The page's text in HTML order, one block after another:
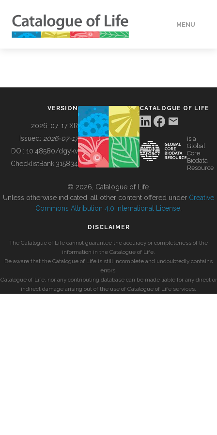
MENU
BUILDING COL
VERSION
2026-07-17 XR
Issued: 2026-07-17
DOI: 10.48580/dgykv
ChecklistBank:315834
CATALOGUE OF LIFE
is a
Global
Core
Biodata
Resource
© 2026, Catalogue of Life.
Unless otherwise indicated, all other content offered under Creative
Commons Attribution 4.0 International License
DISCLAIMER
The Catalogue of Life cannot guarantee the accuracy or completeness of the
information in the Catalogue of Life.
Be aware that the Catalogue of Life is still incomplete and undoubtedly contains
errors.
Catalogue of Life, nor any contributing database can be made liable for any direct or
indirect damage arising out of the use of Catalogue of Life services.